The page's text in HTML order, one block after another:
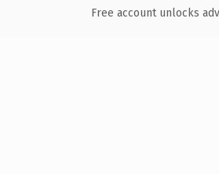
Free account unlocks